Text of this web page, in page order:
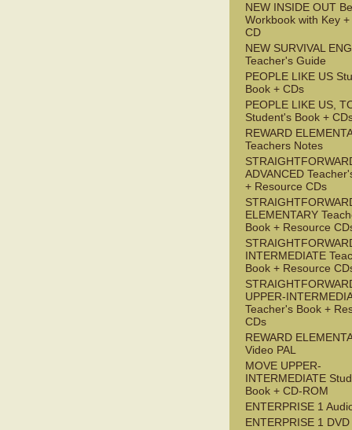
NEW INSIDE OUT
Workbook with Key +
CD
NEW SURVIVAL
Teacher's Guide
PEOPLE LIKE US
Book + CDs
PEOPLE LIKE US,
Student's Book +
REWARD
Teachers Notes
ADVANCED
+ Resource CDs
ELEMENTARY
Book + Resource
INTERMEDIATE
Book + Resource
UPPER-
Teacher's Book +
CDs
REWARD
Video PAL
MOVE UPPER-
INTERMEDIATE
Book + CD-ROM
ENTERPRISE 1
ENTERPRISE 1 DVD